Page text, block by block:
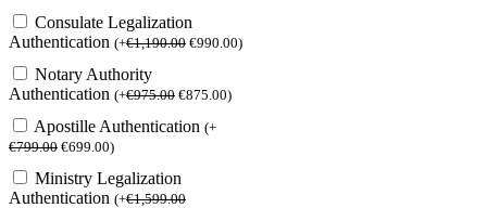
Consulate Legalization
Authentication (+€1,190.00 €990.00)
Notary Authority
Authentication (+€975.00 €875.00)
Apostille Authentication (+
€799.00 €699.00)
Ministry Legalization
Authentication (+€1,599.00